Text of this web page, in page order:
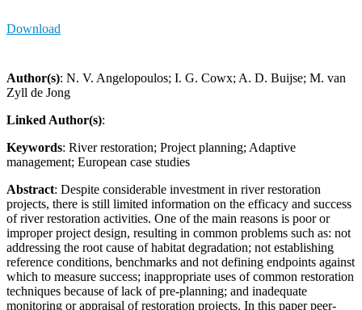
Download
Author(s): N. V. Angelopoulos; I. G. Cowx; A. D. Buijse; M. van
Zyll de Jong
Linked Author(s):
Keywords: River restoration; Project planning; Adaptive
management; European case studies
Abstract: Despite considerable investment in river restoration
projects, there is still limited information on the efficacy and success
of river restoration activities. One of the main reasons is poor or
improper project design, resulting in common problems such as: not
addressing the root cause of habitat degradation; not establishing
reference conditions, benchmarks and not defining endpoints against
which to measure success; inappropriate uses of common restoration
techniques because of lack of pre-planning; and inadequate
monitoring or appraisal of restoration projects. In this paper peer-